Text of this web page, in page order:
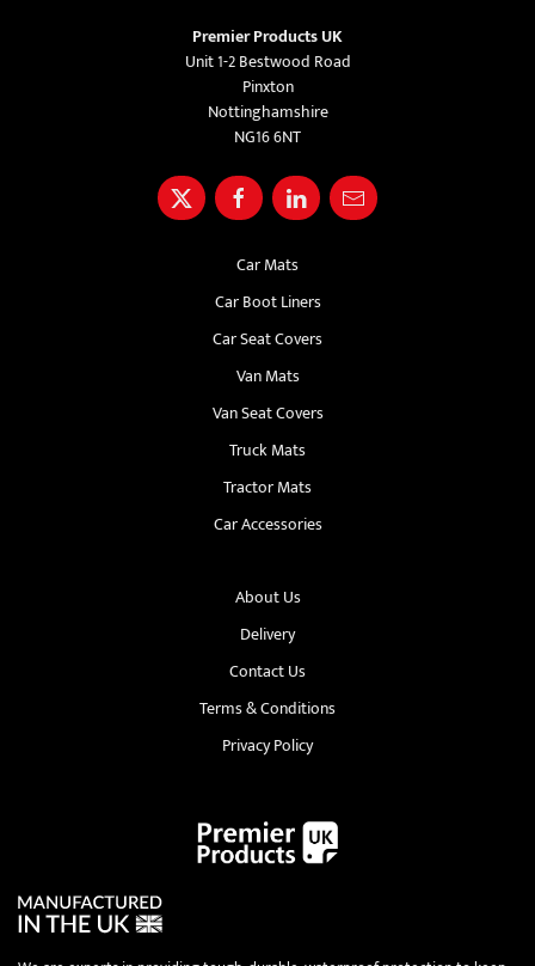
Premier Products UK
Unit 1-2 Bestwood Road
Pinxton
Nottinghamshire
NG16 6NT
Car Mats
Car Boot Liners
Car Seat Covers
Van Mats
Van Seat Covers
Truck Mats
Tractor Mats
Car Accessories
About Us
Delivery
Contact Us
Terms & Conditions
Privacy Policy